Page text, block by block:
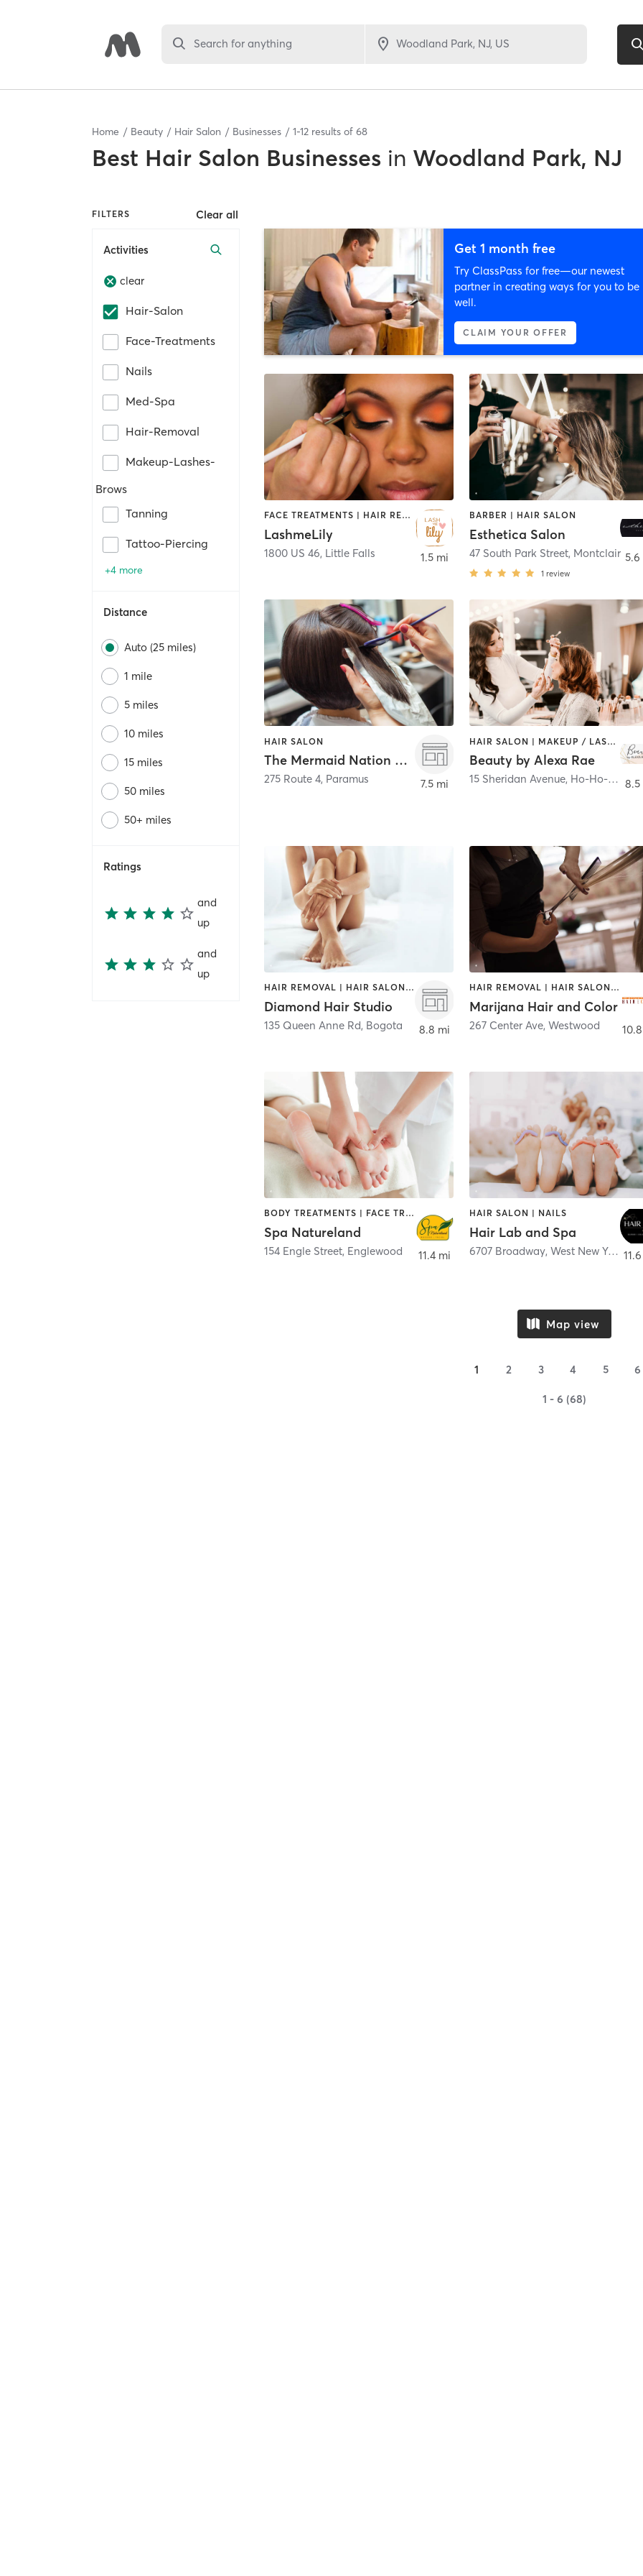
Search for anything
Home Beauty Hair Salon Businesses 1-12 results of 68
Best Hair Salon Businesses in Woodland Park, NJ
FILTERS Clear all
Activities
clear
Hair-Salon
Face-Treatments
Nails
Med-Spa
Hair-Removal
Makeup-Lashes-
Brows
Tanning
Tattoo-Piercing
+4 more
Distance
Auto (25 miles)
1 mile
5 miles
10 miles
15 miles
50 miles
50+ miles
Ratings
and
up
and
up
Get 1 month free
Try ClassPass for free—our newest
partner in creating ways for you to be
well.
CLAIM YOUR OFFER
FACE TREATMENTS | HAIR REMOVAL | HAIR SALON | MAKEUP / LASHES / BROWS | MASSAGE | MED SPA
LashmeLily
1800 US 46, Little Falls 1.5 mi
BARBER | HAIR SALON
Esthetica Salon
47 South Park Street, Montclair
1 review
5.6
HAIR SALON
The Mermaid Nation Collections Hair Studio
275 Route 4, Paramus 7.5 mi
HAIR SALON | MAKEUP / LASHES / BROWS | OTHER
Beauty by Alexa Rae
15 Sheridan Avenue, Ho-Ho-Kus 8.5
HAIR REMOVAL | HAIR SALON | MAKEUP / LASHES / BROWS
Diamond Hair Studio
135 Queen Anne Rd, Bogota 8.8 mi
HAIR REMOVAL | HAIR SALON | MAKEUP / LASHES / BROWS
Marijana Hair and Color
267 Center Ave,Westwood
BODY TREATMENTS | FACE TREATMENTS | HAIR SALON | MASSAGE | MED SPA
Spa Natureland
154 Engle Street, Englewood 11.4 mi
HAIR SALON | NAILS
Hair Lab and Spa
6707 Broadway,West New York
Map view
1 2 3 4 5 6
1 - 6 (68)